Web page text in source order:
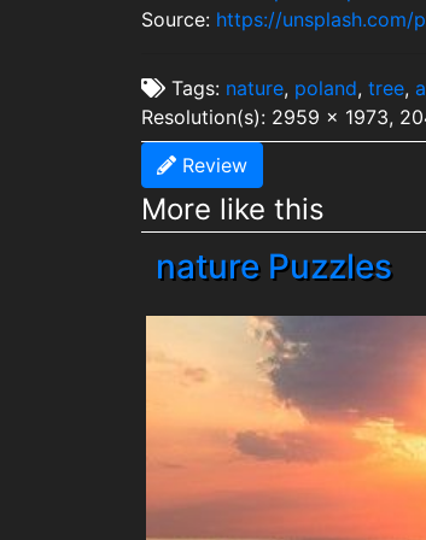
Source: https://unsplash.com/
Tags: nature, poland, tree,
Resolution(s): 2959 x 1973,
Review
More like this
nature Puzzles